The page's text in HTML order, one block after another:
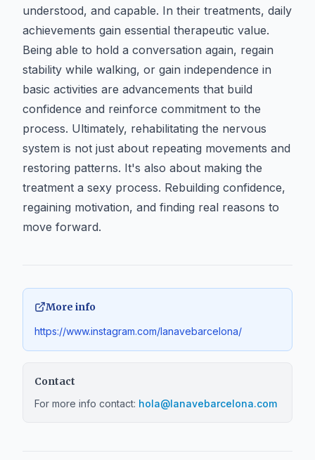
understood, and capable. In their treatments, daily
achievements gain essential therapeutic value.
Being able to hold a conversation again, regain
stability while walking, or gain independence in
basic activities are advancements that build
confidence and reinforce commitment to the
process. Ultimately, rehabilitating the nervous
system is not just about repeating movements and
restoring patterns. It's also about making the
treatment a sexy process. Rebuilding confidence,
regaining motivation, and finding real reasons to
move forward.
More info
https://www.instagram.com/lanavebarcelona/
Contact
For more info contact: hola@lanavebarcelona.com